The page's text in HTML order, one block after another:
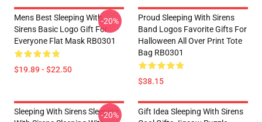
Mens Best Sleeping With
Sirens Basic Logo Gift For
Everyone Flat Mask RB0301
$19.89 - $22.50
-20%
Proud Sleeping With Sirens
Band Logos Favorite Gifts For
Halloween All Over Print Tote
Bag RB0301
$38.15
Sleeping With Sirens Sleeping
-20%
Gift Idea Sleeping With Sirens